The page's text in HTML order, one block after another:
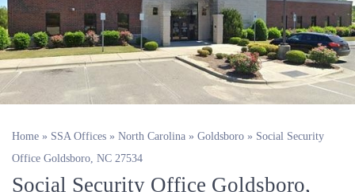
Home » SSA Offices » North Carolina » Goldsboro » Social Security
Office Goldsboro, NC 27534
Social Security Office Goldsboro,